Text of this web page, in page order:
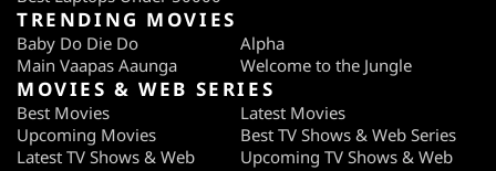
TRENDING MOVIES
Baby Do Die Do
Alpha
Main Vaapas Aaunga
Welcome to the Jungle
MOVIES & WEB SERIES
Best Movies
Latest Movies
Upcoming Movies
Best TV Shows & Web Series
Latest TV Shows & Web
Upcoming TV Shows & Web